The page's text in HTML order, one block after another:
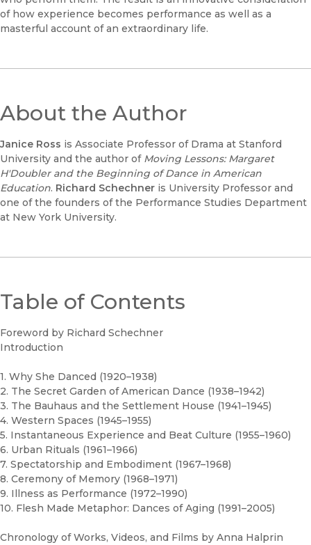
of how experience becomes performance as well as a
masterful account of an extraordinary life.
About the Author
Janice Ross is Associate Professor of Drama at Stanford
University and the author of Moving Lessons: Margaret
H'Doubler and the Beginning of Dance in American
Education. Richard Schechner is University Professor and
one of the founders of the Performance Studies Department
at New York University.
Table of Contents
Foreword by Richard Schechner
Introduction
1. Why She Danced (1920–1938)
2. The Secret Garden of American Dance (1938–1942)
3. The Bauhaus and the Settlement House (1941–1945)
4. Western Spaces (1945–1955)
5. Instantaneous Experience and Beat Culture (1955–1960)
6. Urban Rituals (1961–1966)
7. Spectatorship and Embodiment (1967–1968)
8. Ceremony of Memory (1968–1971)
9. Illness as Performance (1972–1990)
10. Flesh Made Metaphor: Dances of Aging (1991–2005)
Chronology of Works, Videos, and Films by Anna Halprin